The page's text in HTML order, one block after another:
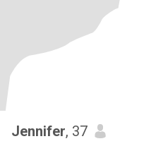
Jennifer, 37